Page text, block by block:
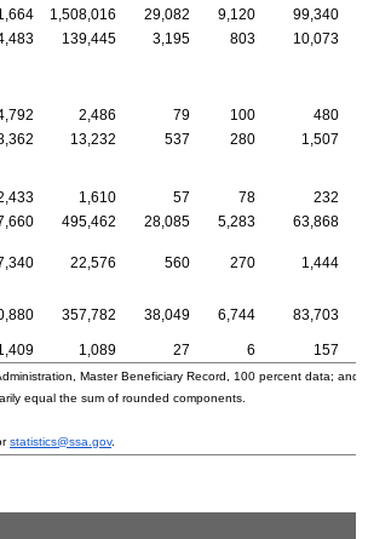
1,508,016 29,082 9,120 99,340
139,445 3,195 803 10,073
2,486 79 100
480
13,232 537 280
1,507
1,610 57 78
232
495,462 28,085 5,283 63,868
22,576 560 270 1,444
357,782 38,049 6,744 83,703
1,089 27 6 157
Master Beneficiary Record, 100 percent data; and
equal the sum of rounded components.
statistics@ssa.gov.